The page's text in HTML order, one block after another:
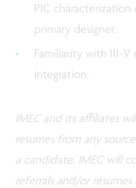
PIC
primary designer.
Familiarity with III-V
integration.
IMEC and its affiliates
resumes from any
a candidate. IMEC will
referrals and/or